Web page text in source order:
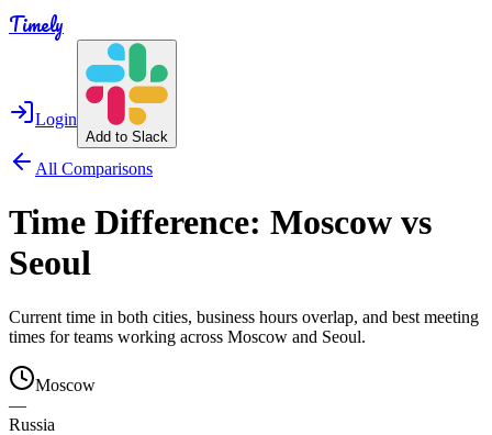
Timely
Login
Add to Slack
All Comparisons
Time Difference: Moscow vs
Seoul
Current time in both cities, business hours overlap, and best meeting
times for teams working across Moscow and Seoul.
Moscow
—
Russia